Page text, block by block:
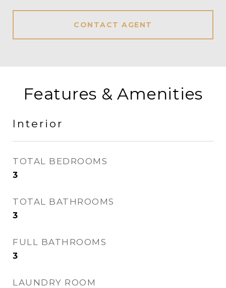
CONTACT AGENT
Features & Amenities
Interior
TOTAL BEDROOMS
3
TOTAL BATHROOMS
3
FULL BATHROOMS
3
LAUNDRY ROOM